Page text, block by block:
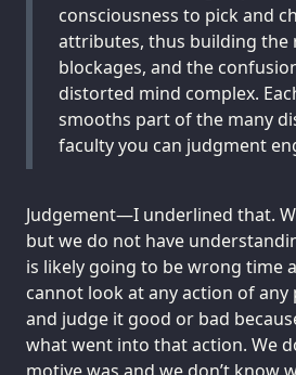
consciousness to pick and
attributes, thus building the
blockages, and the
distorted mind complex.
smooths part of the many
faculty you can judgment
Judgement—I underlined that.
but we do not have
is likely going to be wrong time
cannot look at any action of
and judge it good or bad
what went into that action. We